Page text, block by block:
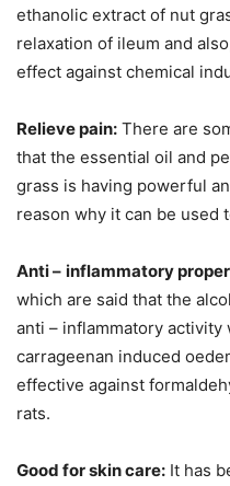
ethanolic extract of nut
relaxation of ileum and
effect against chemical
Relieve pain: There are
that the essential oil and
grass is having powerful
reason why it can be used
Anti – inflammatory
which are said that the
anti – inflammatory
carrageenan induced
effective against
rats.
Good for skin care: It has